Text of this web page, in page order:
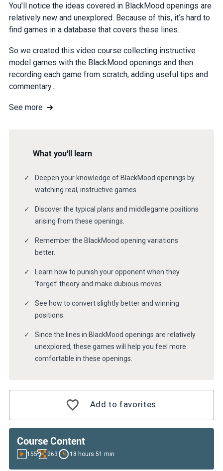
You’ll notice the ideas covered in BlackMood openings are
relatively new and unexplored. Because of this, it’s hard to
find games in a database that covers these lines.
So we created this video course collecting instructive
model games with the BlackMood openings and then
recording each game from scratch, adding useful tips and
commentary...
See more
What you'll learn
Deepen your knowledge of BlackMood openings by
watching real, instructive games.
Discover the typical plans and middlegame positions
arising from these openings.
Remember the BlackMood opening variations
better.
Learn how to punish your opponent when they
‘forget’ theory and make dubious moves.
See how to convert slightly better and winning
positions.
Since the lines in BlackMood openings are relatively
unexplored, these games will help you feel more
comfortable in these openings.
Add to favorites
Course Content
155 263 18 hours 51 min